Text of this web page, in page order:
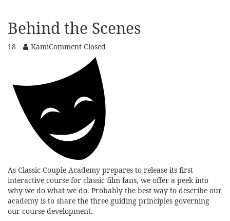
Behind the Scenes
18 KamiComment Closed
As Classic Couple Academy prepares to release its first
interactive course for classic film fans, we offer a peek into
why we do what we do. Probably the best way to describe our
academy is to share the three guiding principles governing
our course development.